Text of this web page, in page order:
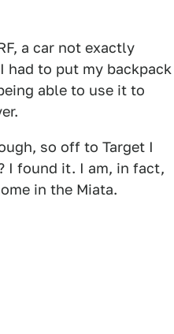
a car not exactly
had to put my backpack
able to use it to
so off to Target I
I found it. I am, in fact,
in the Miata.